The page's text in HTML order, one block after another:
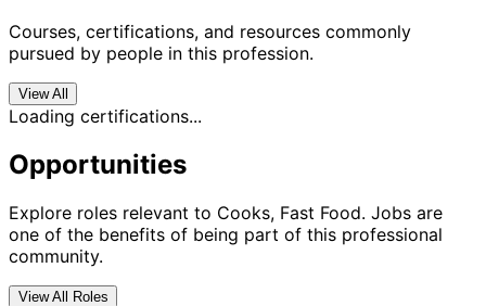
Courses, certifications, and resources commonly
pursued by people in this profession.
View All
Loading certifications...
Opportunities
Explore roles relevant to Cooks, Fast Food. Jobs are
one of the benefits of being part of this professional
community.
View All Roles